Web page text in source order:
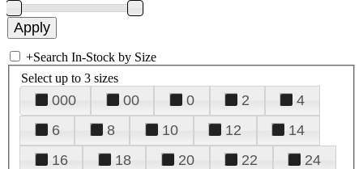
+Search In-Stock by Size
Select up to 3 sizes
000 00 0 2
4
6
8 10 12
14
16
18 20 22
24